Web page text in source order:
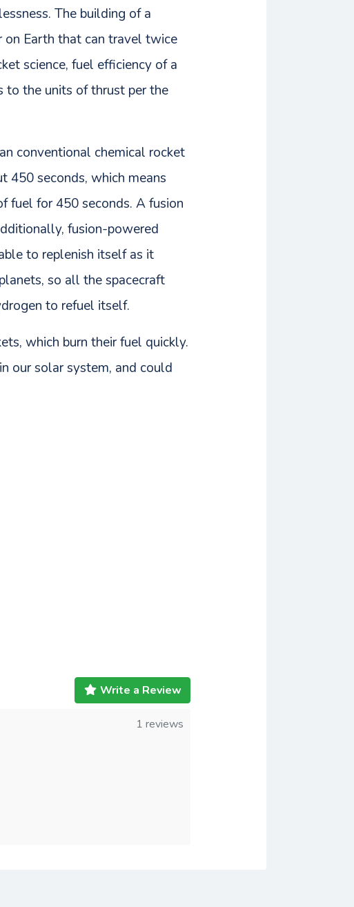
The building of a
Earth that can travel twice
science, fuel efficiency of a
to the units of thrust per the
conventional chemical rocket
450 seconds, which means
fuel for 450 seconds. A fusion
fusion-powered
to replenish itself as it
so all the spacecraft
to refuel itself.
which burn their fuel quickly.
our solar system, and could
Write a Review
1 reviews